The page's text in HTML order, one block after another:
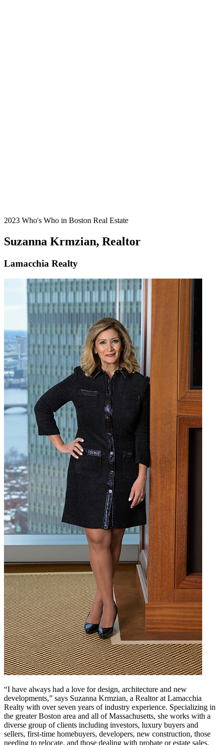
2023 Who's Who in Boston Real Estate
Suzanna Krmzian, Realtor
Lamacchia Realty
“I have always had a love for design, architecture and new
developments,” says Suzanna Krmzian, a Realtor at Lamacchia
Realty with over seven years of industry experience. Specializing in
the greater Boston area and all of Massachusetts, she works with a
diverse group of clients including investors, luxury buyers and
sellers, first-time homebuyers, developers, new construction, those
needing to relocate, and those dealing with probate or estate sales.